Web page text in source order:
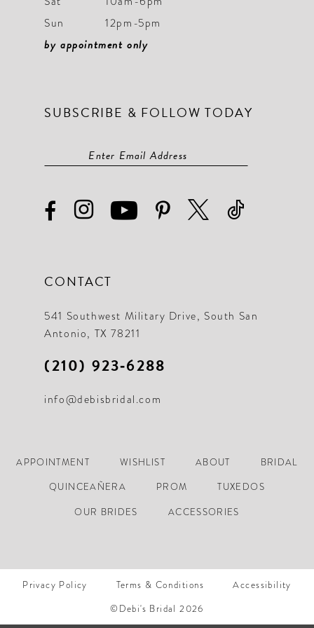
Sun
12pm-5pm
by appointment only
SUBSCRIBE & FOLLOW TODAY
CONTACT
541 Southwest Military Drive, South San
Antonio, TX 78211
(210) 923‑6288
info@debisbridal.com
APPOINTMENT WISHLIST ABOUT
BRIDAL
QUINCEAÑERA
PROM
TUXEDOS
OUR BRIDES
ACCESSORIES
Privacy Policy Terms & Conditions
Accessibility
©Debi's Bridal 2026